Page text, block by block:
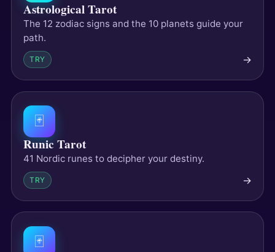
Astrological Tarot
The 12 zodiac signs and the 10 planets guide your
path.
TRY →
🃏
Runic Tarot
41 Nordic runes to decipher your destiny.
TRY →
🃏